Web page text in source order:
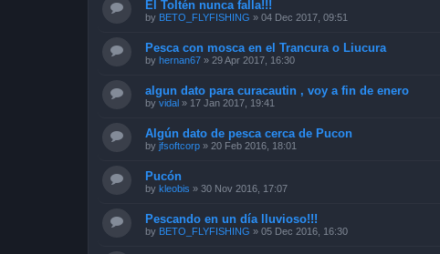
El Toltén nunca falla!!!
by BETO_FLYFISHING » 04 Dec 2017, 09:51
Pesca con mosca en el Trancura o Liucura
by hernan67 » 29 Apr 2017, 16:30
algun dato para curacautin , voy a fin de enero
by vidal » 17 Jan 2017, 19:41
Algún dato de pesca cerca de Pucon
by jfsoftcorp » 20 Feb 2016, 18:01
Pucón
by kleobis » 30 Nov 2016, 17:07
Pescando en un día lluvioso!!!
by BETO_FLYFISHING » 05 Dec 2016, 16:30